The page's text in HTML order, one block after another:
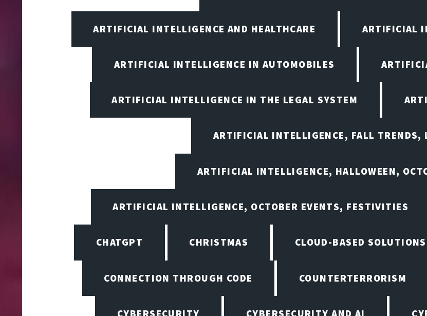
ARTIFICIAL INTELLIGENCE AND HEALTHCARE ARTIFICIAL
ARTIFICIAL INTELLIGENCE IN AUTOMOBILES
ARTIFICIAL INTELLIGENCE IN THE LEGAL SYSTEM
ARTIFICIAL INTELLIGENCE, FALL TRENDS,
ARTIFICIAL INTELLIGENCE, HALLOWEEN,
ARTIFICIAL INTELLIGENCE, OCTOBER EVENTS, FESTIVITIES
CHATGPT CHRISTMAS CLOUD-BASED SOLUTIONS
CONNECTION THROUGH CODE COUNTERTERRORISM
CYBERSECURITY CYBERSECURITY AND AI